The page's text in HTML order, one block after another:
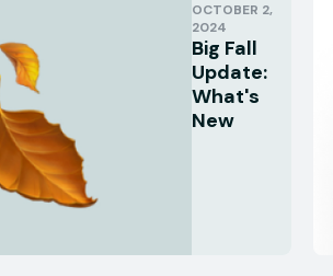
OCTOBER 2,
2024
Big Fall
Update:
What's
New